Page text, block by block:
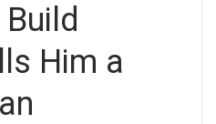
Him a